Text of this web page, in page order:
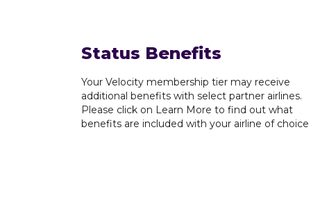
Status Benefits
Your Velocity membership tier may receive
additional benefits with select partner airlines.
Please click on Learn More to find out what
benefits are included with your airline of choice